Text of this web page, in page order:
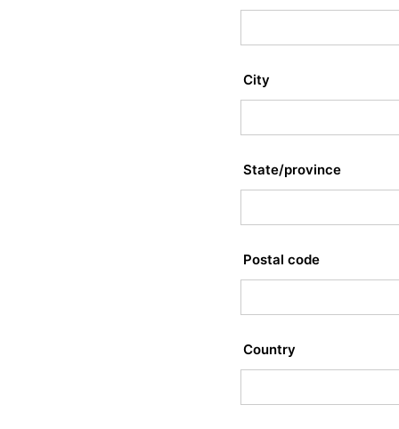
City
State/province
Postal code
Country